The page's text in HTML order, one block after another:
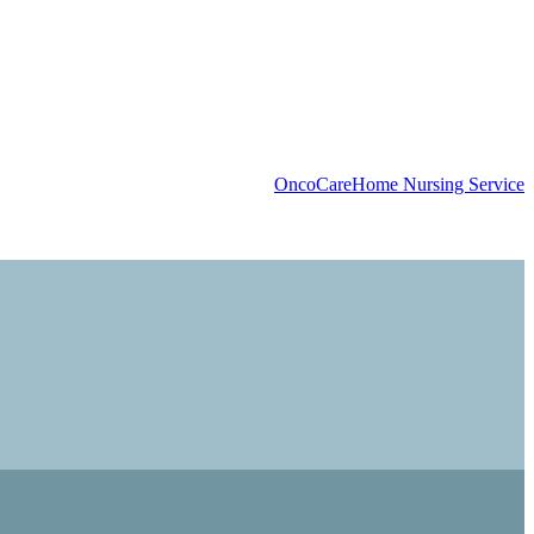
OncoCareHome Nursing Service